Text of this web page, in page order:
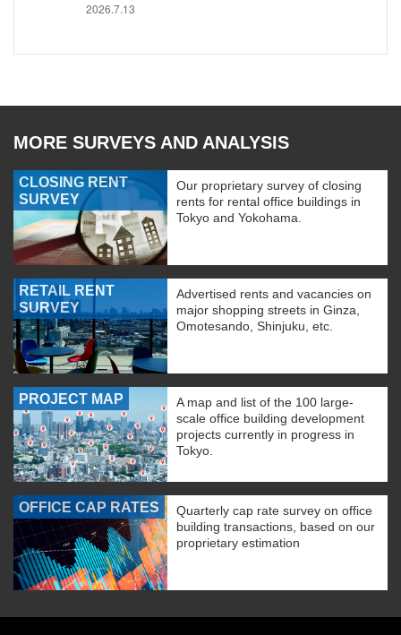
2026.7.13
MORE SURVEYS AND ANALYSIS
CLOSING RENT
SURVEY
Our proprietary survey of closing
rents for rental office buildings in
Tokyo and Yokohama.
RETAIL RENT
SURVEY
Advertised rents and vacancies on
major shopping streets in Ginza,
Omotesando, Shinjuku, etc.
PROJECT MAP
A map and list of the 100 large-
scale office building development
projects currently in progress in
Tokyo.
OFFICE CAP RATES
Quarterly cap rate survey on office
building transactions, based on our
proprietary estimation